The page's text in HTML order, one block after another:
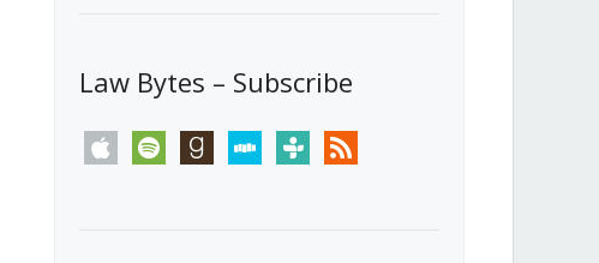
Law Bytes – Subscribe
apple spotify goodreadsstitchertunein rss